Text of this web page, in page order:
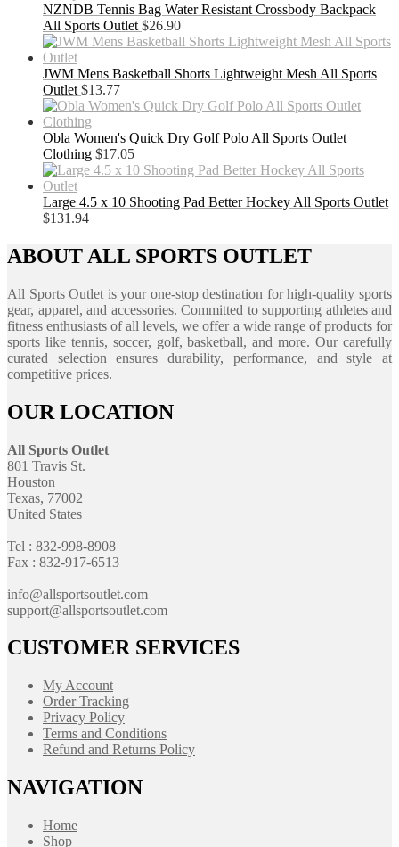
NZNDB Tennis Bag Water Resistant Crossbody Backpack
All Sports Outlet $26.90
JWM Mens Basketball Shorts Lightweight Mesh All Sports
Outlet $13.77
Obla Women's Quick Dry Golf Polo All Sports Outlet
Clothing $17.05
Large 4.5 x 10 Shooting Pad Better Hockey All Sports Outlet
$131.94
ABOUT ALL SPORTS OUTLET
All Sports Outlet is your one-stop destination for high-quality sports
gear, apparel, and accessories. Committed to supporting athletes and
fitness enthusiasts of all levels, we offer a wide range of products for
sports like tennis, soccer, golf, basketball, and more. Our carefully
curated selection ensures durability, performance, and style at
competitive prices.
OUR LOCATION
All Sports Outlet
801 Travis St.
Houston
Texas, 77002
United States
Tel : 832-998-8908
Fax : 832-917-6513
info@allsportsoutlet.com
support@allsportsoutlet.com
CUSTOMER SERVICES
My Account
Order Tracking
Privacy Policy
Terms and Conditions
Refund and Returns Policy
NAVIGATION
Home
Shop